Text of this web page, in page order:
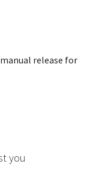
release for
you